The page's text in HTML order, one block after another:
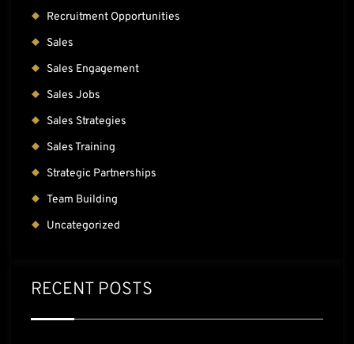
Recruitment Opportunities
Sales
Sales Engagement
Sales Jobs
Sales Strategies
Sales Training
Strategic Partnerships
Team Building
Uncategorized
RECENT POSTS